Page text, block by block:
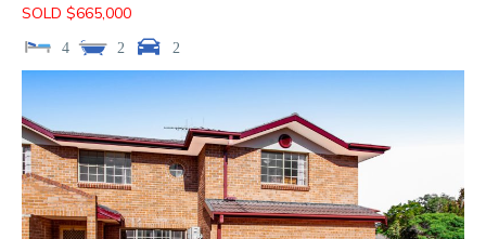
SOLD $665,000
4 2 2